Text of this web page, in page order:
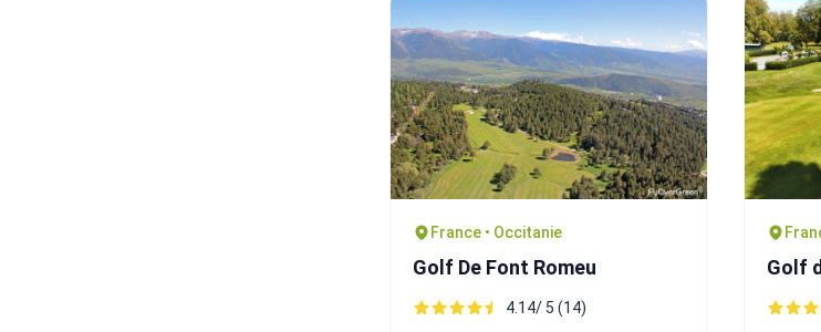
France • Occitanie
Golf De Font Romeu
4.14/ 5 (14)
Golf